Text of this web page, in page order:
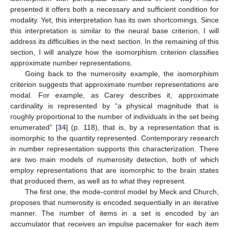
presented it offers both a necessary and sufficient condition for
modality. Yet, this interpretation has its own shortcomings. Since
this interpretation is similar to the neural base criterion, I will
address its difficulties in the next section. In the remaining of this
section, I will analyze how the isomorphism criterion classifies
approximate number representations.
Going back to the numerosity example, the isomorphism
criterion suggests that approximate number representations are
modal. For example, as Carey describes it, approximate
cardinality is represented by “a physical magnitude that is
roughly proportional to the number of individuals in the set being
enumerated” [34] (p. 118), that is, by a representation that is
isomorphic to the quantity represented. Contemporary research
in number representation supports this characterization. There
are two main models of numerosity detection, both of which
employ representations that are isomorphic to the brain states
that produced them, as well as to what they represent.
The first one, the mode-control model by Meck and Church,
proposes that numerosity is encoded sequentially in an iterative
manner. The number of items in a set is encoded by an
accumulator that receives an impulse pacemaker for each item